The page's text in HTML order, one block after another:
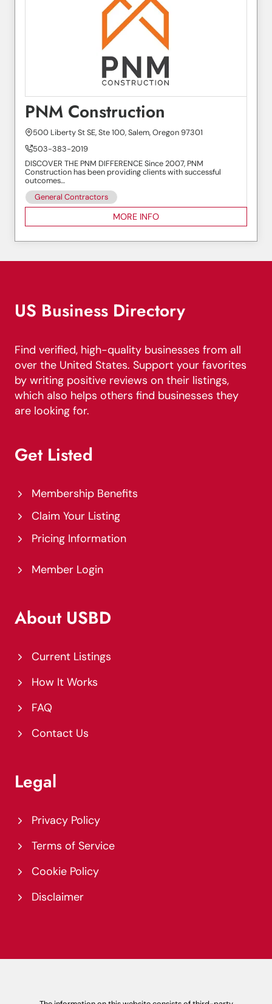
PNM Construction
500 Liberty St SE, Ste 100, Salem, Oregon 97301
503-383-2019
DISCOVER THE PNM DIFFERENCE Since 2007, PNM
Construction has been providing clients with successful
outcomes…
General Contractors
MORE INFO
US Business Directory
Find verified, high-quality businesses from all
over the United States. Support your favorites
by writing positive reviews on their listings,
which also helps others find businesses they
are looking for.
Get Listed
Membership Benefits
Claim Your Listing
Pricing Information
Member Login
About USBD
Current Listings
How It Works
FAQ
Contact Us
Legal
Privacy Policy
Terms of Service
Cookie Policy
Disclaimer